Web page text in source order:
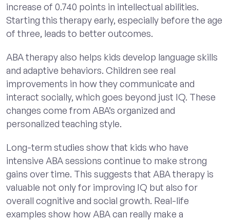
increase of 0.740 points in intellectual abilities.
Starting this therapy early, especially before the age
of three, leads to better outcomes.
ABA therapy also helps kids develop language skills
and adaptive behaviors. Children see real
improvements in how they communicate and
interact socially, which goes beyond just IQ. These
changes come from ABA’s organized and
personalized teaching style.
Long-term studies show that kids who have
intensive ABA sessions continue to make strong
gains over time. This suggests that ABA therapy is
valuable not only for improving IQ but also for
overall cognitive and social growth. Real-life
examples show how ABA can really make a